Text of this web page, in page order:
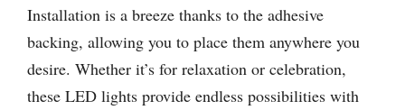
Installation is a breeze thanks to the adhesive
backing, allowing you to place them anywhere you
desire. Whether it’s for relaxation or celebration,
these LED lights provide endless possibilities with